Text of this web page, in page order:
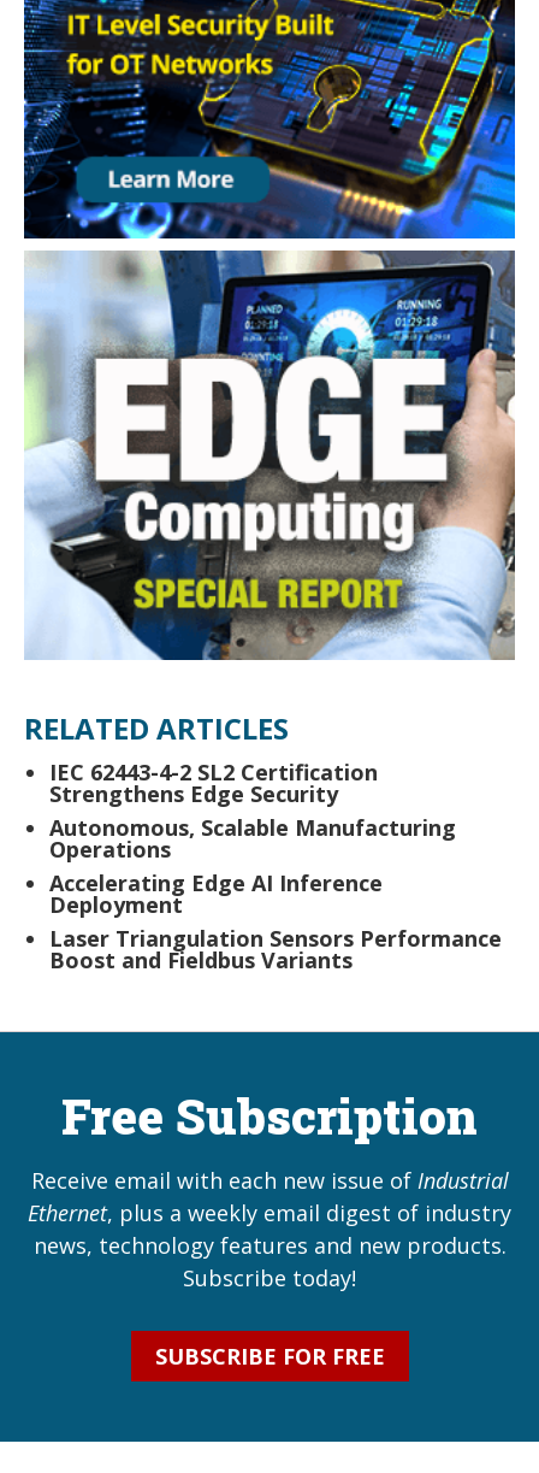
RELATED ARTICLES
IEC 62443-4-2 SL2 Certification
Strengthens Edge Security
Autonomous, Scalable Manufacturing
Operations
Accelerating Edge AI Inference
Deployment
Laser Triangulation Sensors Performance
Boost and Fieldbus Variants
Free Subscription
Receive email with each new issue of Industrial
Ethernet, plus a weekly email digest of industry
news, technology features and new products.
Subscribe today!
SUBSCRIBE FOR FREE